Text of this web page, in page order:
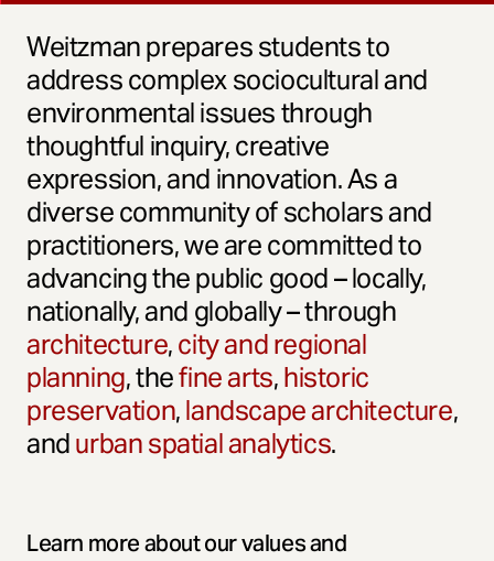
Weitzman prepares students to
address complex sociocultural and
environmental issues through
thoughtful inquiry, creative
expression, and innovation. As a
diverse community of scholars and
practitioners, we are committed to
advancing the public good – locally,
nationally, and globally – through
architecture,city and regional
planning, thefine arts,historic
preservation,landscape architecture,
andurban spatial analytics.
Learn more about our values and